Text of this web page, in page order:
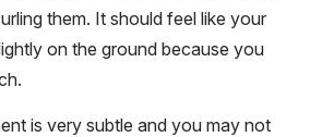
them. It should feel like your
on the ground because you
is very subtle and you may not